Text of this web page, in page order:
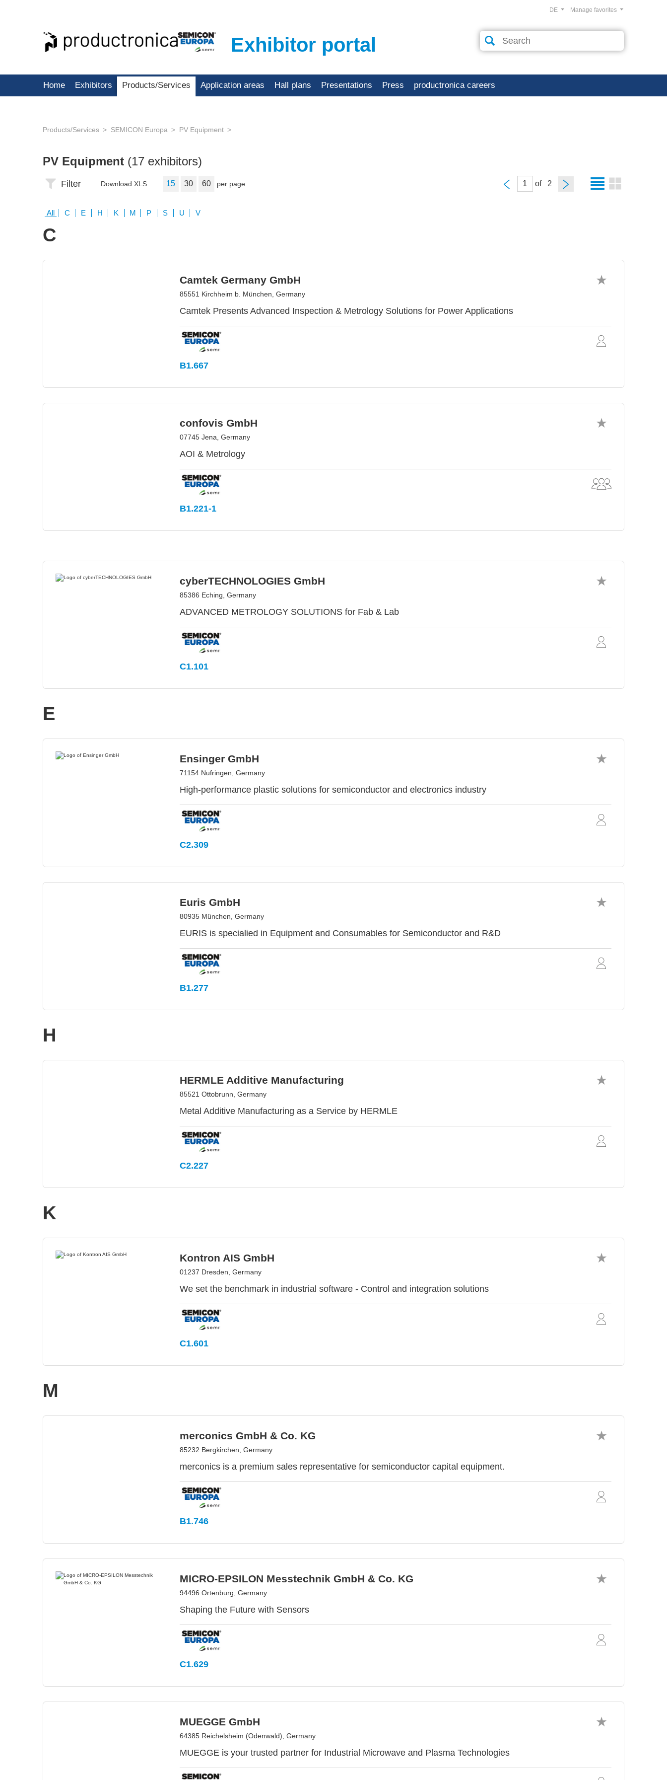
Exhibitor portal
Manage favorites
DE
Home Exhibitors Products/Services Application areas Hall plans Presentations Press productronica careers
Products/Services SEMICON Europa PV Equipment
PV Equipment (17 exhibitors)
Filter Download XLS 15 30 60 per page of
All C E H K M P S U V
C
Camtek Germany GmbH
85551 Kirchheim b. München, Germany
Camtek Presents Advanced Inspection & Metrology Solutions for Power Applications
B1.667
confovis GmbH
07745 Jena, Germany
AOI & Metrology
B1.221-1
cyberTECHNOLOGIES GmbH
85386 Eching, Germany
ADVANCED METROLOGY SOLUTIONS for Fab & Lab
C1.101
E
Ensinger GmbH
71154 Nufringen, Germany
High-performance plastic solutions for semiconductor and electronics industry
C2.309
Euris GmbH
80935 München, Germany
EURIS is specialied in Equipment and Consumables for Semiconductor and R&D
B1.277
H
HERMLE Additive Manufacturing
85521 Ottobrunn, Germany
Metal Additive Manufacturing as a Service by HERMLE
C2.227
K
Kontron AIS GmbH
01237 Dresden, Germany
We set the benchmark in industrial software - Control and integration solutions
C1.601
M
merconics GmbH & Co. KG
85232 Bergkirchen, Germany
merconics is a premium sales representative for semiconductor capital equipment.
B1.746
MICRO-EPSILON Messtechnik GmbH & Co. KG
94496 Ortenburg, Germany
Shaping the Future with Sensors
C1.629
MUEGGE GmbH
64385 Reichelsheim (Odenwald), Germany
MUEGGE is your trusted partner for Industrial Microwave and Plasma Technologies